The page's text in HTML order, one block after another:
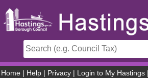
Home Help Privacy Login to My Hastings